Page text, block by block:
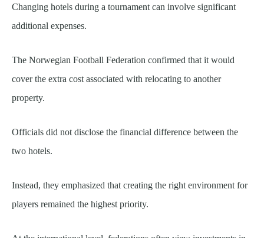
Changing hotels during a tournament can involve significant
additional expenses.
The Norwegian Football Federation confirmed that it would
cover the extra cost associated with relocating to another
property.
Officials did not disclose the financial difference between the
two hotels.
Instead, they emphasized that creating the right environment for
players remained the highest priority.